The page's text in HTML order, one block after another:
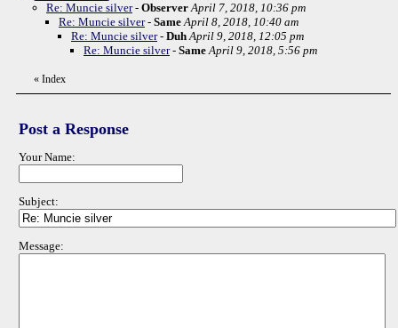
Re: Muncie silver- Observer April 7, 2018, 10:36 pm
Re: Muncie silver- Same April 8, 2018, 10:40 am
Re: Muncie silver- Duh April 9, 2018, 12:05 pm
Re: Muncie silver- Same April 9, 2018, 5:56 pm
« Index
Post a Response
Your Name:
Subject:
Message: